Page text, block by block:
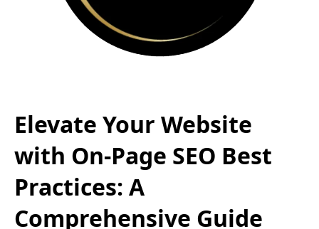
Elevate Your Website
with On-Page SEO Best
Practices: A
Comprehensive Guide